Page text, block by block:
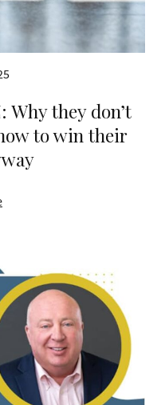
Why they don’t
to win their